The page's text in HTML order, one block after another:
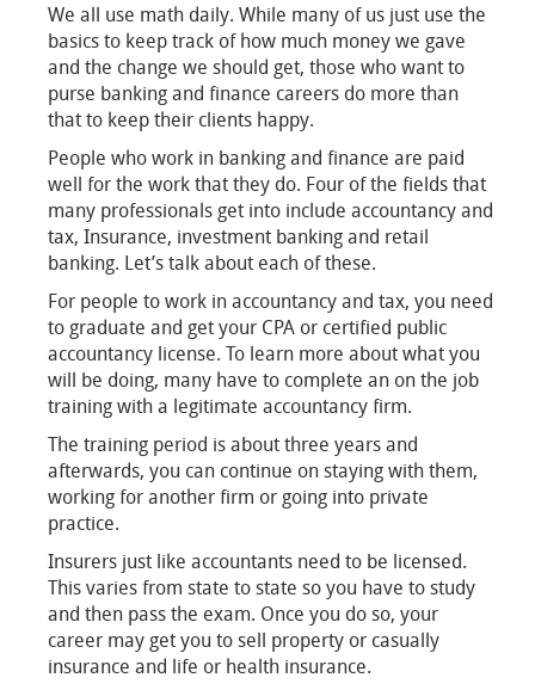
We all use math daily. While many of us just use the
basics to keep track of how much money we gave
and the change we should get, those who want to
purse banking and finance careers do more than
that to keep their clients happy.
People who work in banking and finance are paid
well for the work that they do. Four of the fields that
many professionals get into include accountancy and
tax, Insurance, investment banking and retail
banking. Let’s talk about each of these.
For people to work in accountancy and tax, you need
to graduate and get your CPA or certified public
accountancy license. To learn more about what you
will be doing, many have to complete an on the job
training with a legitimate accountancy firm.
The training period is about three years and
afterwards, you can continue on staying with them,
working for another firm or going into private
practice.
Insurers just like accountants need to be licensed.
This varies from state to state so you have to study
and then pass the exam. Once you do so, your
career may get you to sell property or casually
insurance and life or health insurance.